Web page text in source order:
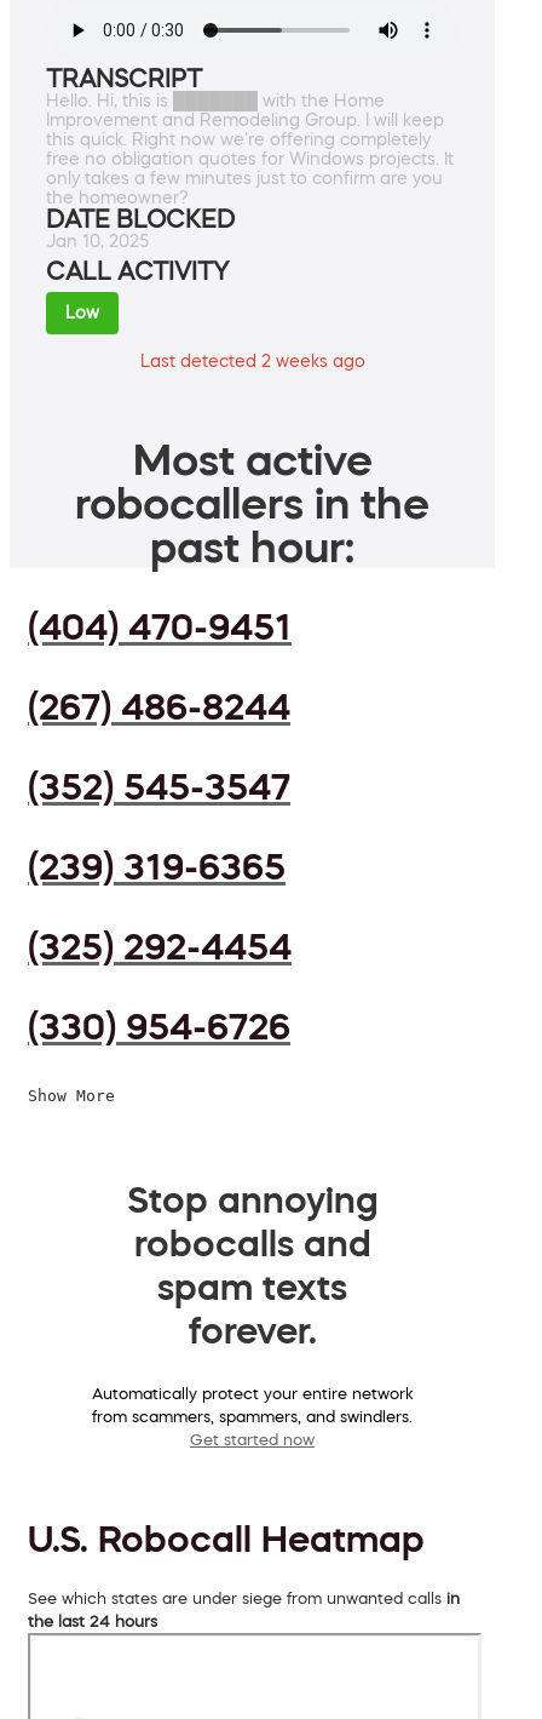
TRANSCRIPT
Hello. Hi, this is ███████ with the Home
Improvement and Remodeling Group. I will keep
this quick. Right now we're offering completely
free no obligation quotes for Windows projects. It
only takes a few minutes just to confirm are you
the homeowner?
DATE BLOCKED
Jan 10, 2025
CALL ACTIVITY
Low
Last detected 2 weeks ago
Most active
robocallers in the
past hour:
(404) 470-9451
(267) 486-8244
(352) 545-3547
(239) 319-6365
(325) 292-4454
(330) 954-6726
Show More
Stop annoying
robocalls and
spam texts
forever.
Automatically protect your entire network
from scammers, spammers, and swindlers.
Get started now
U.S. Robocall Heatmap
See which states are under siege from unwanted calls in
the last 24 hours